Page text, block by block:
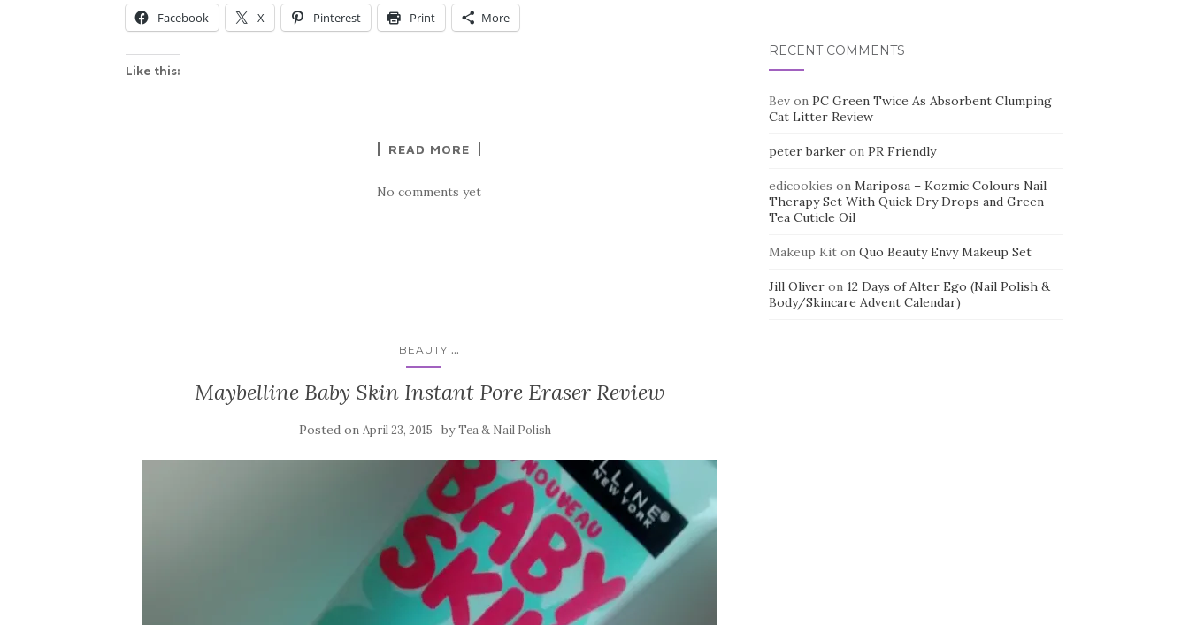
Facebook X Pinterest Print More
Like this:
READ MORE
No comments yet
BEAUTY ...
Maybelline Baby Skin Instant Pore Eraser Review
Posted on April 23, 2015 byTea & Nail Polish
RECENT COMMENTS
Bevon PC Green Twice As Absorbent Clumping
Cat Litter Review
peter barkeron PR Friendly
edicookies on Mariposa – Kozmic Colours Nail
Therapy Set With Quick Dry Drops and Green
Tea Cuticle Oil
Makeup Kiton Quo Beauty Envy Makeup Set
Jill Oliveron 12 Days of Alter Ego (Nail Polish &
Body/Skincare Advent Calendar)